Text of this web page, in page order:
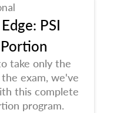
PSI
take only the
exam, we've
this complete
program.